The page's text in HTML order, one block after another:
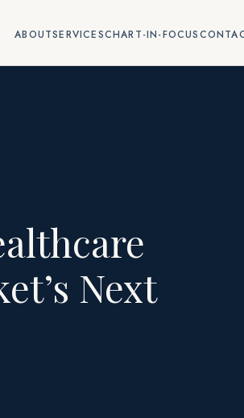
ABOUTSERVICESCHART-IN-FOCUS
Next